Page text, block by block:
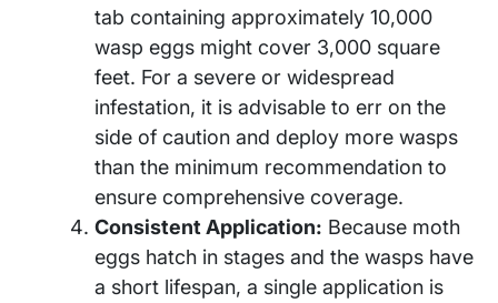
tab containing approximately 10,000
wasp eggs might cover 3,000 square
feet. For a severe or widespread
infestation, it is advisable to err on the
side of caution and deploy more wasps
than the minimum recommendation to
ensure comprehensive coverage.
Consistent Application: Because moth
eggs hatch in stages and the wasps have
a short lifespan, a single application is